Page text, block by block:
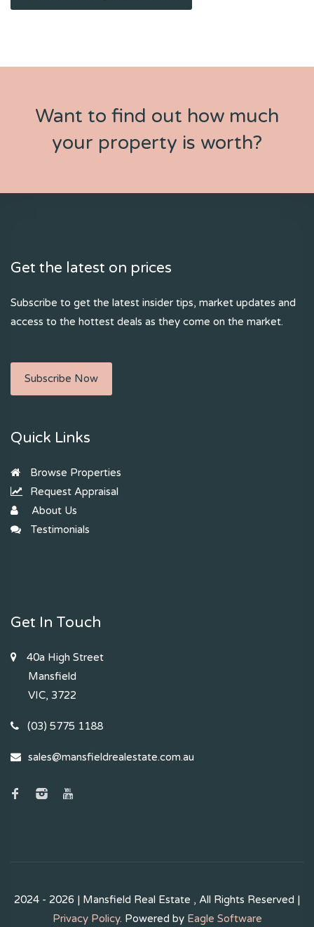
Want to find out how much
your property is worth?
Get the latest on prices
Subscribe to get the latest insider tips, market updates and
access to the hottest deals as they come on the market.
Subscribe Now
Quick Links
Browse Properties
Request Appraisal
About Us
Testimonials
Get In Touch
40a High Street
Mansfield
VIC, 3722
(03) 5775 1188
sales@mansfieldrealestate.com.au
2024 - 2026 | Mansfield Real Estate , All Rights Reserved |
Privacy Policy. Powered by Eagle Software